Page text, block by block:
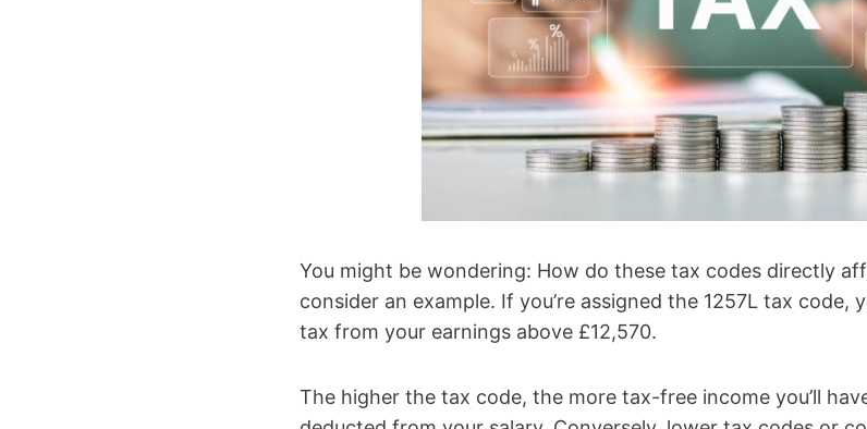
You might be wondering: How do these tax codes directly
consider an example. If you’re assigned the 1257L tax code,
tax from your earnings above £12,570.
The higher the tax code, the more tax-free income you’ll